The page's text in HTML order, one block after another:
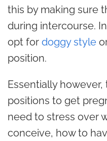
this by making sure
during intercourse.
opt for doggy style
position.
Essentially
positions to get
need to stress over
conceive, how to